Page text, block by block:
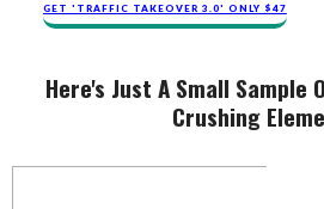
GET 'TRAFFIC TAKEOVER 3.0' ONLY $47
Here's Just A Small Sample
Crushing